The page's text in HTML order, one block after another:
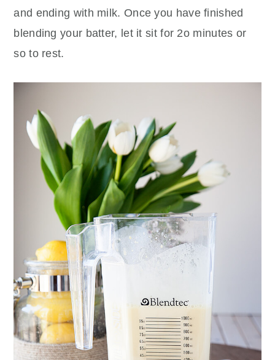
and ending with milk. Once you have finished
blending your batter, let it sit for 2o minutes or
so to rest.